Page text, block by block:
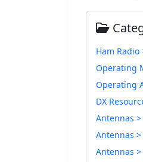
Ham Radio
Operating
Operating
DX
Antennas >
Antennas >
Antennas >